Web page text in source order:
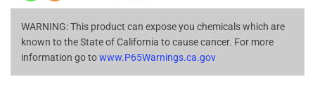
WARNING: This product can expose you chemicals which are
known to the State of California to cause cancer. For more
information go towww.P65Warnings.ca.gov